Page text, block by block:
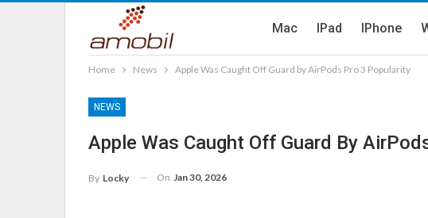
Mac IPad IPhone
Home News Apple Was Caught Off Guard by AirPods Pro 3 Popularity
NEWS
Apple Was Caught Off Guard By
By Locky On Jan 30, 2026